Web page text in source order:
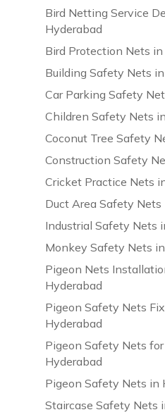
Bird Netting Service
Hyderabad
Bird Protection Nets
Building Safety Nets
Car Parking Safety
Children Safety Nets
Coconut Tree Safety
Construction Safety
Cricket Practice Nets
Duct Area Safety Nets
Industrial Safety Nets
Monkey Safety Nets
Pigeon Nets
Hyderabad
Pigeon Safety Nets
Hyderabad
Pigeon Safety Nets
Hyderabad
Pigeon Safety Nets in
Staircase Safety Nets